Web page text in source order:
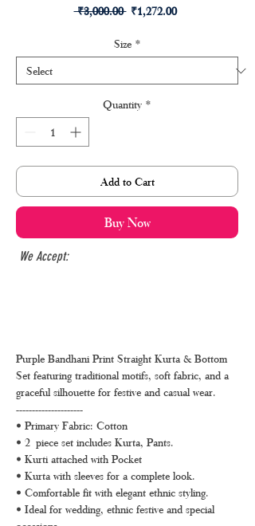
₹3,000.00 Regular
₹1,272.00Sale
Size *
Quantity *
Add to Cart
Buy Now
We Accept:
Purple Bandhani Print Straight Kurta & Bottom
Set featuring traditional motifs, soft fabric, and a
graceful silhouette for festive and casual wear.
---------------------
• Primary Fabric: Cotton
• 2 piece set includes Kurta, Pants.
• Kurti attached with Pocket
• Kurta with sleeves for a complete look.
• Comfortable fit with elegant ethnic styling.
• Ideal for wedding, ethnic festive and special